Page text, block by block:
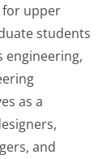
for upper
students
engineering,
as a
and